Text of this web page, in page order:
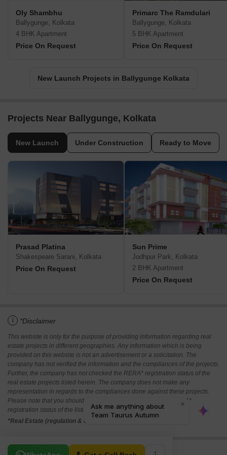
Oly Shambhu
Ballygunge, Kolkata
4 BHK Apartment
Price On Request
Primarc The Ramdulari
Ballygunge, Kolkata
5 BHK Apartment
Price On Request
New Launch Projects in Ballygunge Kolkata
Projects Near Ballygunge, Kolkata
New Launch Under Construction Ready to Move
Prasad Platina
Shakespeare Sarani, Kolkata
Price On Request
Sun Prime
Jodhpur Park, Kolkata
2 BHK Apartment
Price On Request
i *Disclaimer
This website is only for the purpose of providing information regarding real
estate projects in different geographies. Any information which is being
provided on this website is not an advertisement or a solicitation. The
company has not verified the information and the compliances of the projects.
Further, the company has not checked the RERA* registration status of the
real estate projects listed herein. The company does not make any
representation in regards to the compliances done against these projects.
Please note that you should make yourself aware about the RERA*
registration status of the listed real estate projects.
*Real Estate (regulation & development) act 2016.